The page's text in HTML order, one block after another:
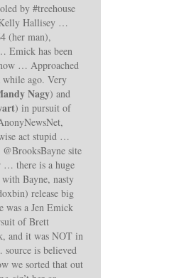
by #treehouse
Hallisey …
(her man),
has been
… Approached
ago. Very
Nagy) and
) in pursuit of
act stupid …
@BrooksBayne site
… there is a huge
with Bayne, nasty
release big
was a Jen Emick
of Brett
and it was NOT in
is believed
we sorted that out